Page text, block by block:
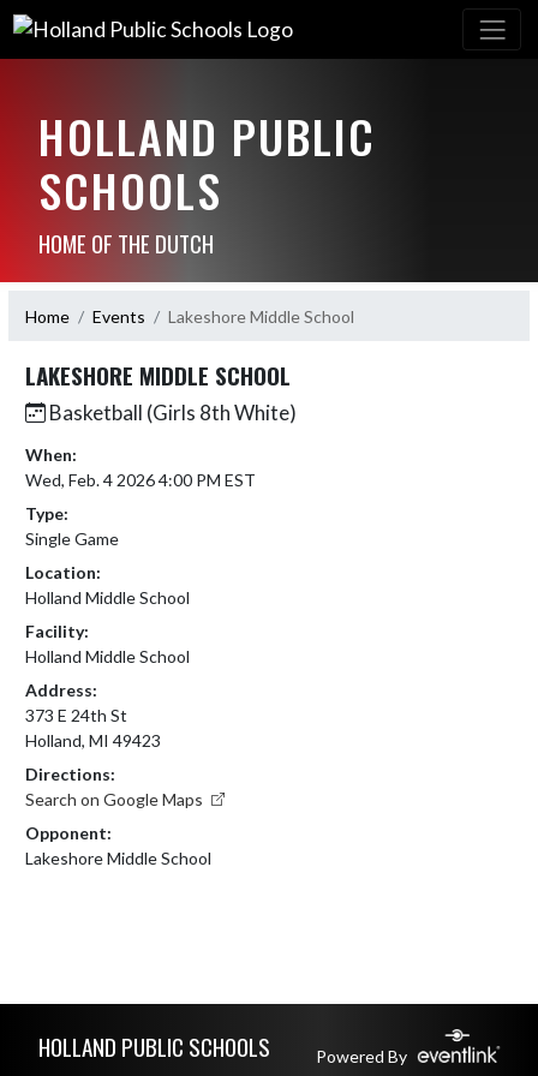
HOLLAND PUBLIC
SCHOOLS
HOME OF THE DUTCH
Home Events Lakeshore Middle School
LAKESHORE MIDDLE SCHOOL
Basketball (Girls 8th White)
When:
Wed, Feb. 4 2026 4:00 PM EST
Type:
Single Game
Location:
Holland Middle School
Facility:
Holland Middle School
Address:
373 E 24th St
Holland, MI 49423
Directions:
Search on Google Maps
Opponent:
Lakeshore Middle School
HOLLAND PUBLIC SCHOOLS Powered By